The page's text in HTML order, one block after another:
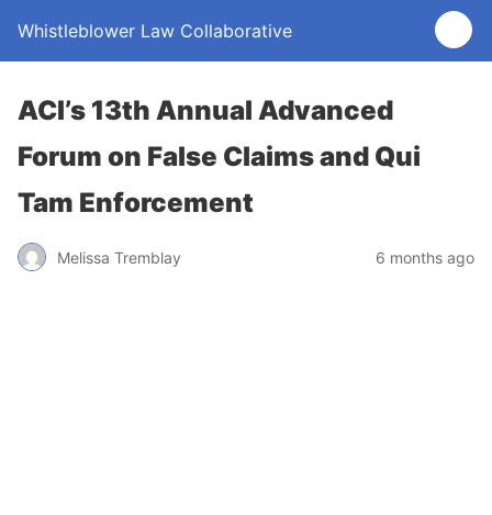
Whistleblower Law Collaborative
ACI’s 13th Annual Advanced
Forum on False Claims and Qui
Tam Enforcement
Melissa Tremblay 6 months ago